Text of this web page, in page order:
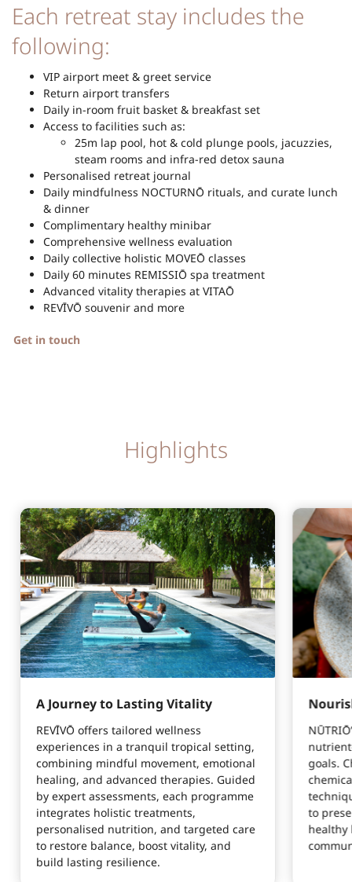
Each retreat stay includes the
following:
VIP airport meet & greet service
Return airport transfers
Daily in-room fruit basket & breakfast set
Access to facilities such as:
25m lap pool, hot & cold plunge pools, jacuzzies,
steam rooms and infra-red detox sauna
Personalised retreat journal
Daily mindfulness NOCTURNŌ rituals, and curate lunch
& dinner
Complimentary healthy minibar
Comprehensive wellness evaluation
Daily collective holistic MOVEŌ classes
Daily 60 minutes REMISSIŌ spa treatment
Advanced vitality therapies at VITAŌ
REVĪVŌ souvenir and more
Get in touch
Highlights
A Journey to Lasting Vitality
REVĪVŌ offers tailored wellness
experiences in a tranquil tropical setting,
combining mindful movement, emotional
healing, and advanced therapies. Guided
by expert assessments, each programme
integrates holistic treatments,
personalised nutrition, and targeted care
to restore balance, boost vitality, and
build lasting resilience.
goals.
to
healthy